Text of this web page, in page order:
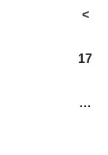
<
17
…